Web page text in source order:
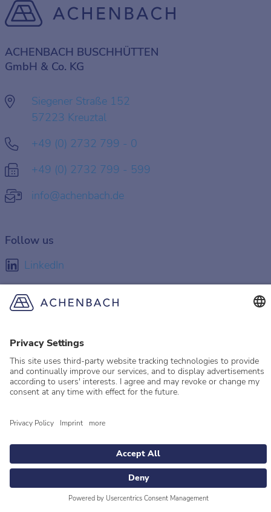
ACHENBACH BUSCHHÜTTEN
GmbH & Co. KG
Siegener Straße 152
57223 Kreuztal
+49 (0) 2732 799 - 0
+49 (0) 2732 799 - 599
info@achenbach.de
Follow us
LinkedIn
Facebook
YouTube